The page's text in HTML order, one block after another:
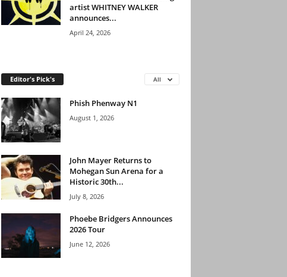
artist WHITNEY WALKER
announces...
April 24, 2026
Editor's Pick's All
Phish Phenway N1
August 1, 2026
John Mayer Returns to
Mohegan Sun Arena for a
Historic 30th...
July 8, 2026
Phoebe Bridgers Announces
2026 Tour
June 12, 2026